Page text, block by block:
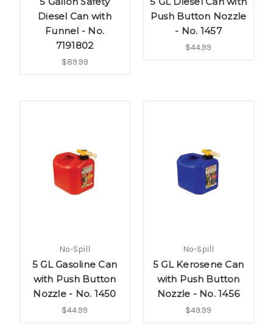
Diesel Can with
Funnel - No.
7191802
$89.99
Push Button Nozzle
- No. 1457
$44.99
No-Spill
5 GL Gasoline Can
with Push Button
Nozzle - No. 1450
$44.99
No-Spill
5 GL Kerosene Can
with Push Button
Nozzle - No. 1456
$49.99